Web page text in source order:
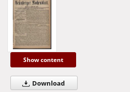
Show content
Download